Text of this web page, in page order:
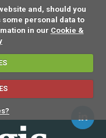
and, should you
personal data to
in our Cookie &